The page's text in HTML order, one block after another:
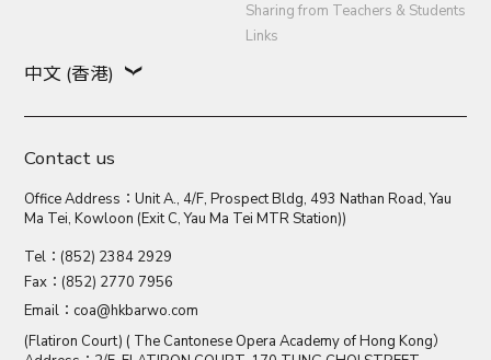
Sharing from Teachers & Students
Links
中文 (香港)
Contact us
Office Address：Unit A., 4/F, Prospect Bldg, 493 Nathan Road, Yau
Ma Tei, Kowloon (Exit C, Yau Ma Tei MTR Station))
Tel：(852) 2384 2929
Fax：(852) 2770 7956
Email： coa@hkbarwo.com
(Flatiron Court) ( The Cantonese Opera Academy of Hong Kong）